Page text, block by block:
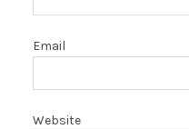
Email
Website